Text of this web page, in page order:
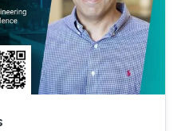
of vehicles recalls